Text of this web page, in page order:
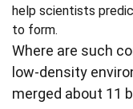
help scientists
to form.
Where are such
low-density
merged about 11